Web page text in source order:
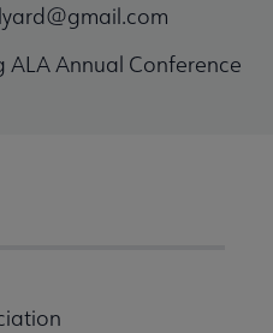
Annual Conference